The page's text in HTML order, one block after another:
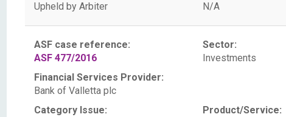
Upheld by Arbiter
N/A
ASF case reference:
ASF 477/2016
Sector:
Investments
Financial Services Provider:
Bank of Valletta plc
Category Issue:
Product/Service: